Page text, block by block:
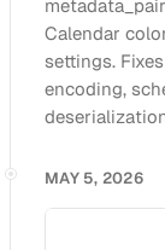
Calendar
settings.
encoding,
MAY 5, 2026